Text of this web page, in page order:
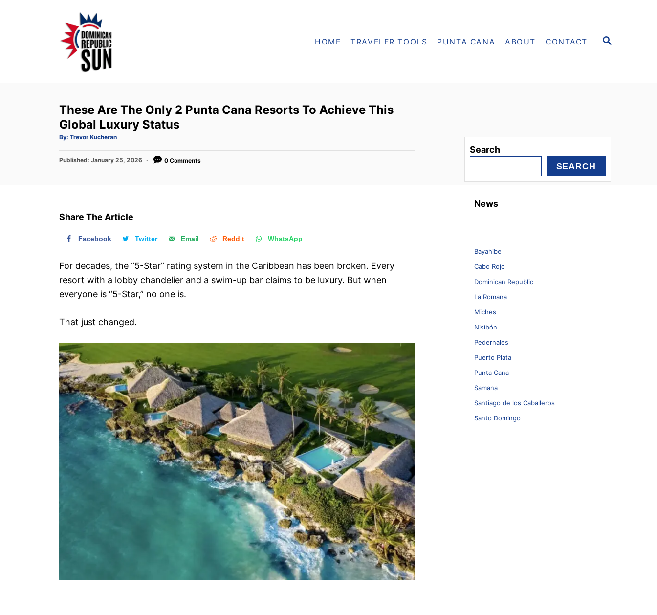
S
HOME TRAVELER TOOLS PUNTA CANA ABOUT CONTACT
These Are The Only 2 Punta Cana Resorts To Achieve This
Global Luxury Status
By: A
t
o
Trevor Kucheran
P
o
Published: January 25, 2026 0 Comments
Share The Article
Facebook Twitter Email Reddit WhatsApp
For decades, the “5-Star” rating system in the Caribbean has been broken. Every
resort with a lobby chandelier and a swim-up bar claims to be luxury. But when
everyone is “5-Star,” no one is.
That just changed.
Search
SEARCH
News
Bayahibe
Cabo Rojo
Dominican Republic
La Romana
Miches
Nisibón
Pedernales
Puerto Plata
Punta Cana
Samana
Santiago de los Caballeros
Santo Domingo